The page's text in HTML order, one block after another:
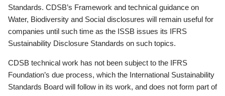
Standards. CDSB’s Framework and technical guidance on
Water, Biodiversity and Social disclosures will remain useful for
companies until such time as the ISSB issues its IFRS
Sustainability Disclosure Standards on such topics.
CDSB technical work has not been subject to the IFRS
Foundation’s due process, which the International Sustainability
Standards Board will follow in its work, and does not form part of